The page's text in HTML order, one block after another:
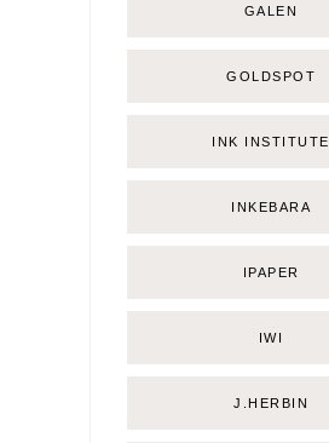
GALEN
GOLDSPOT
INK INSTITUTE
INKEBARA
IPAPER
IWI
J.HERBIN